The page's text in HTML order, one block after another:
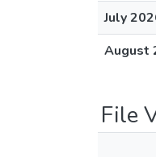
July
August
File